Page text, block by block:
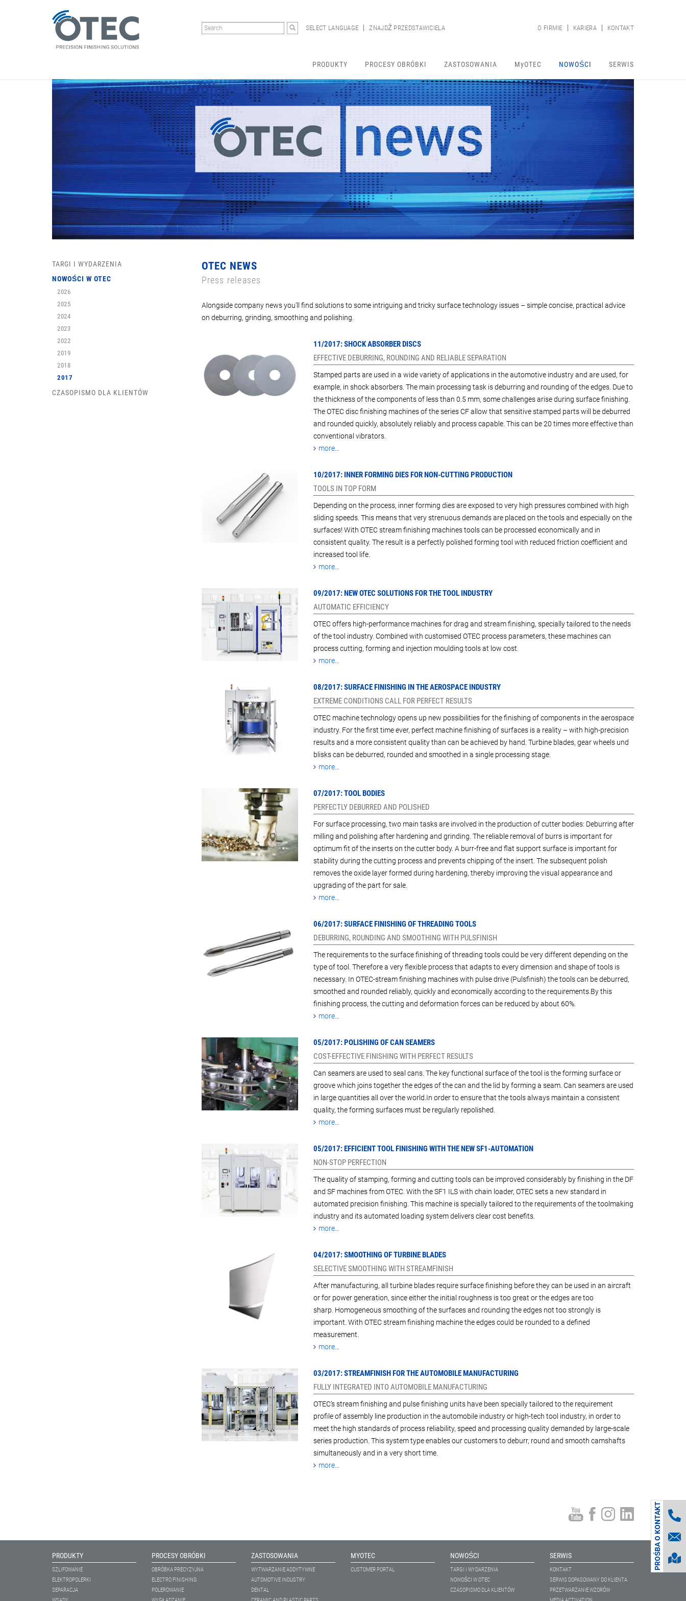
SELECT LANGUAGE ZNAJDŹ PRZEDSTAWICIELA O FIRMIE KARIERA KONTAKT
PRODUKTY PROCESY OBRÓBKI ZASTOSOWANIA MyOTEC NOWOŚCI SERWIS
TARGI I WYDARZENIA
NOWOŚCI W OTEC
2026
2025
2024
2023
2022
2019
2018
2017
CZASOPISMO DLA KLIENTÓW
OTEC NEWS
Press releases
Alongside company news you'll find solutions to some intriguing and tricky surface technology issues – simple concise, practical advice
on deburring, grinding, smoothing and polishing.
11/2017: SHOCK ABSORBER DISCS
EFFECTIVE DEBURRING, ROUNDING AND RELIABLE SEPARATION
Stamped parts are used in a wide variety of applications in the automotive industry and are used, for
example, in shock absorbers. The main processing task is deburring and rounding of the edges. Due to
the thickness of the components of less than 0.5 mm, some challenges arise during surface finishing.
The OTEC disc finishing machines of the series CF allow that sensitive stamped parts will be deburred
and rounded quickly, absolutely reliably and process capable. This can be 20 times more effective than
conventional vibrators.
more...
10/2017: INNER FORMING DIES FOR NON-CUTTING PRODUCTION
TOOLS IN TOP FORM
Depending on the process, inner forming dies are exposed to very high pressures combined with high
sliding speeds. This means that very strenuous demands are placed on the tools and especially on the
surfaces! With OTEC stream finishing machines tools can be processed economically and in
consistent quality. The result is a perfectly polished forming tool with reduced friction coefficient and
increased tool life.
more...
09/2017: NEW OTEC SOLUTIONS FOR THE TOOL INDUSTRY
AUTOMATIC EFFICIENCY
OTEC offers high-performance machines for drag and stream finishing, specially tailored to the needs
of the tool industry. Combined with customised OTEC process parameters, these machines can
process cutting, forming and injection moulding tools at low cost.
more...
08/2017: SURFACE FINISHING IN THE AEROSPACE INDUSTRY
EXTREME CONDITIONS CALL FOR PERFECT RESULTS
OTEC machine technology opens up new possibilities for the finishing of components in the aerospace
industry. For the first time ever, perfect machine finishing of surfaces is a reality – with high-precision
results and a more consistent quality than can be achieved by hand. Turbine blades, gear wheels und
blisks can be deburred, rounded and smoothed in a single processing stage.
more...
07/2017: TOOL BODIES
PERFECTLY DEBURRED AND POLISHED
For surface processing, two main tasks are involved in the production of cutter bodies: Deburring after
milling and polishing after hardening and grinding. The reliable removal of burrs is important for
optimum fit of the inserts on the cutter body. A burr-free and flat support surface is important for
stability during the cutting process and prevents chipping of the insert. The subsequent polish
removes the oxide layer formed during hardening, thereby improving the visual appearance and
upgrading of the part for sale.
more...
06/2017: SURFACE FINISHING OF THREADING TOOLS
DEBURRING, ROUNDING AND SMOOTHING WITH PULSFINISH
The requirements to the surface finishing of threading tools could be very different depending on the
type of tool. Therefore a very flexible process that adapts to every dimension and shape of tools is
necessary. In OTEC-stream finishing machines with pulse drive (Pulsfinish) the tools can be deburred,
smoothed and rounded reliably, quickly and economically according to the requirements.By this
finishing process, the cutting and deformation forces can be reduced by about 60%.
more...
05/2017: POLISHING OF CAN SEAMERS
COST-EFFECTIVE FINISHING WITH PERFECT RESULTS
Can seamers are used to seal cans. The key functional surface of the tool is the forming surface or
groove which joins together the edges of the can and the lid by forming a seam. Can seamers are used
in large quantities all over the world.In order to ensure that the tools always maintain a consistent
quality, the forming surfaces must be regularly repolished.
more...
05/2017: EFFICIENT TOOL FINISHING WITH THE NEW SF1-AUTOMATION
NON-STOP PERFECTION
The quality of stamping, forming and cutting tools can be improved considerably by finishing in the DF
and SF machines from OTEC. With the SF1 ILS with chain loader, OTEC sets a new standard in
automated precision finishing. This machine is specially tailored to the requirements of the toolmaking
industry and its automated loading system delivers clear cost benefits.
more...
04/2017: SMOOTHING OF TURBINE BLADES
SELECTIVE SMOOTHING WITH STREAMFINISH
After manufacturing, all turbine blades require surface finishing before they can be used in an aircraft
or for power generation, since either the initial roughness is too great or the edges are too
sharp. Homogeneous smoothing of the surfaces and rounding the edges not too strongly is
important. With OTEC stream finishing machine the edges could be rounded to a defined
measurement.
more...
03/2017: STREAMFINISH FOR THE AUTOMOBILE MANUFACTURING
FULLY INTEGRATED INTO AUTOMOBILE MANUFACTURING
OTEC’s stream finishing and pulse finishing units have been specially tailored to the requirement
profile of assembly line production in the automobile industry or high-tech tool industry, in order to
meet the high standards of process reliability, speed and processing quality demanded by large-scale
series production. This system type enables our customers to deburr, round and smooth camshafts
simultaneously and in a very short time.
more...
PROŚBA O KONTAKT
PRODUKTY
SZLIFOWANIE
ELEKTROPOLERKI
SEPARACJA
PROCESY OBRÓBKI
OBRÓBKA PRECYZYJNA
ELECTRO FINISHING
POLEROWANIE
ZASTOSOWANIA
WYTWARZANIE ADDYTYWNE
AUTOMOTIVE INDUSTRY
DENTAL
MYOTEC
CUSTOMER PORTAL
NOWOŚCI
TARGI I WYDARZENIA
NOWOŚCI W OTEC
CZASOPISMO DLA KLIENTÓW
SERWIS
KONTAKT
SERWIS DOPASOWANY DO KLIENTA
PRZETWARZANIE WZORÓW